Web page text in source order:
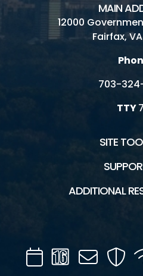
MAIN
12000
Fairfax,
703-
TTY
SITE
ADDITIONAL
CalendarChannel
16
Mail